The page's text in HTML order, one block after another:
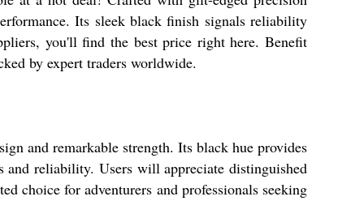
Its sleek black finish signals reliability
you'll find the best price right here. Benefit
by expert traders worldwide.
and remarkable strength. Its black hue provides
and reliability. Users will appreciate distinguished
choice for adventurers and professionals seeking